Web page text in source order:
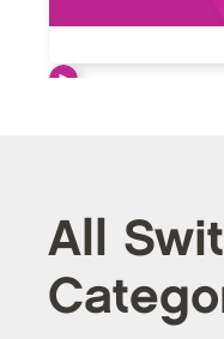
All